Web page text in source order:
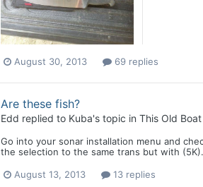
August 30, 2013 69 replies
Are these fish?
Edd replied to Kuba's topic in This Old Boat
Go into your sonar installation menu and
the selection to the same trans but with
August 13, 2013 13 replies